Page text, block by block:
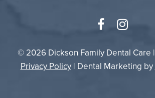
© 2026 Dickson Family Dental Care |
Privacy Policy| Dental Marketing by